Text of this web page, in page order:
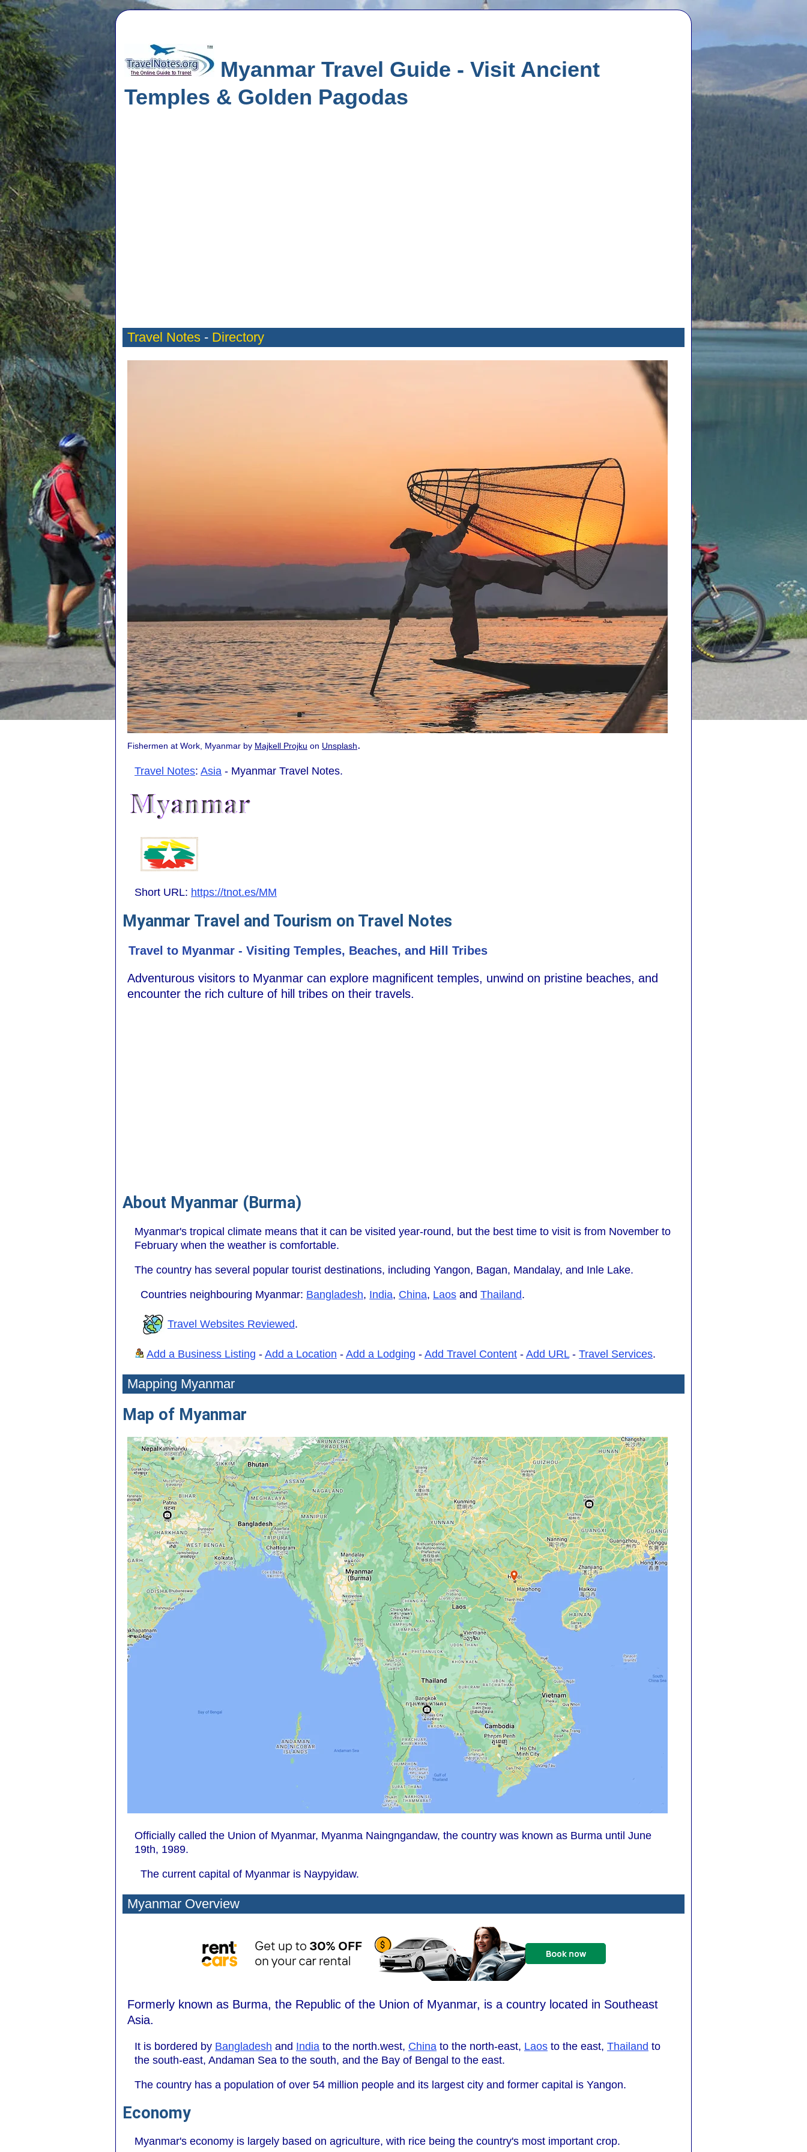
Myanmar Travel Guide - Visit Ancient
Temples & Golden Pagodas
Travel Notes - Directory
Fishermen at Work, Myanmar by Majkell Projku on Unsplash.
Travel Notes: Asia - Myanmar Travel Notes.
Short URL: https://tnot.es/MM
Myanmar Travel and Tourism on Travel Notes
Travel to Myanmar - Visiting Temples, Beaches, and Hill Tribes
Adventurous visitors to Myanmar can explore magnificent temples, unwind on pristine beaches, and
encounter the rich culture of hill tribes on their travels.
About Myanmar (Burma)
Myanmar's tropical climate means that it can be visited year-round, but the best time to visit is from November to
February when the weather is comfortable.
The country has several popular tourist destinations, including Yangon, Bagan, Mandalay, and Inle Lake.
Countries neighbouring Myanmar: Bangladesh, India, China, Laos and Thailand.
Travel Websites Reviewed.
Add a Business Listing - Add a Location - Add a Lodging - Add Travel Content - Add URL- Travel Services.
Mapping Myanmar
Map of Myanmar
Officially called the Union of Myanmar, Myanma Naingngandaw, the country was known as Burma until June
19th, 1989.
The current capital of Myanmar is Naypyidaw.
Myanmar Overview
Formerly known as Burma, the Republic of the Union of Myanmar, is a country located in Southeast
Asia.
It is bordered by Bangladesh and India to the north.west, China to the north-east, Laos to the east, Thailand to
the south-east, Andaman Sea to the south, and the Bay of Bengal to the east.
The country has a population of over 54 million people and its largest city and former capital is Yangon.
Economy
Myanmar's economy is largely based on agriculture, with rice being the country's most important crop.